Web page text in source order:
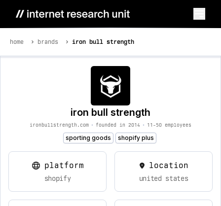
home brands iron bull strength
iron bull strength
ironbullstrength.com • founded in 2014 • 11-50 employees
sporting goods shopify plus
platform
shopify
location
united states